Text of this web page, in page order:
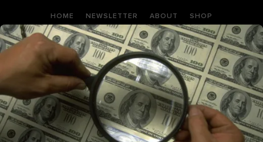
HOME NEWSLETTER ABOUT SHOP